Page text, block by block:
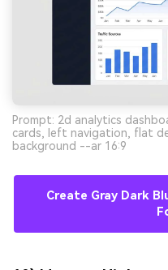
Prompt: 2d analytics
cards, left navigation, flat
background --ar 16:9
Create Gray Dark